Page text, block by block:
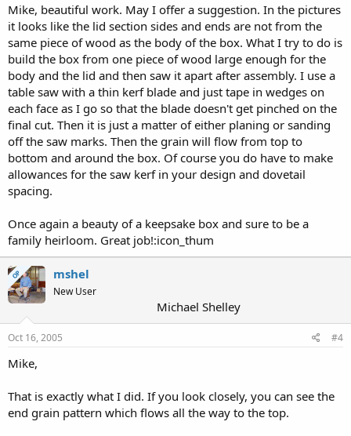
Mike, beautiful work. May I offer a suggestion. In the pictures
it looks like the lid section sides and ends are not from the
same piece of wood as the body of the box. What I try to do is
build the box from one piece of wood large enough for the
body and the lid and then saw it apart after assembly. I use a
table saw with a thin kerf blade and just tape in wedges on
each face as I go so that the blade doesn't get pinched on the
final cut. Then it is just a matter of either planing or sanding
off the saw marks. Then the grain will flow from top to
bottom and around the box. Of course you do have to make
allowances for the saw kerf in your design and dovetail
spacing.
Once again a beauty of a keepsake box and sure to be a
family heirloom. Great job!:icon_thum
OP mshel
New User
Michael Shelley
Oct 16, 2005 #4
Mike,
That is exactly what I did. If you look closely, you can see the
end grain pattern which flows all the way to the top.